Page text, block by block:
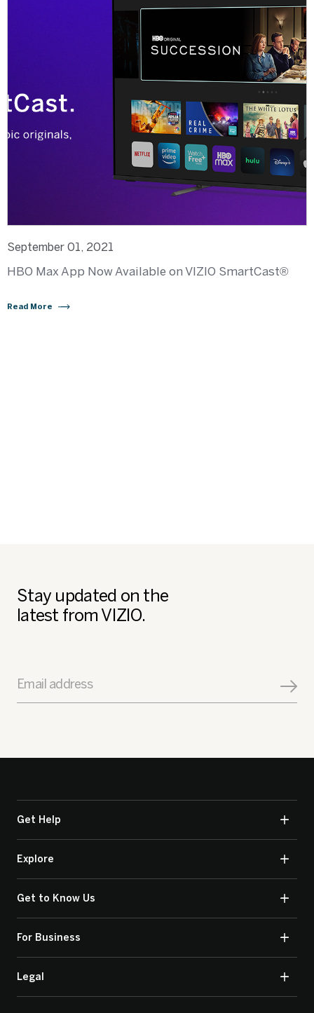
September 01, 2021
HBO Max App Now Available on VIZIO SmartCast®
Read More
Stay updated on the
latest from VIZIO.
Email address
Get Help
Explore
Get to Know Us
For Business
Legal